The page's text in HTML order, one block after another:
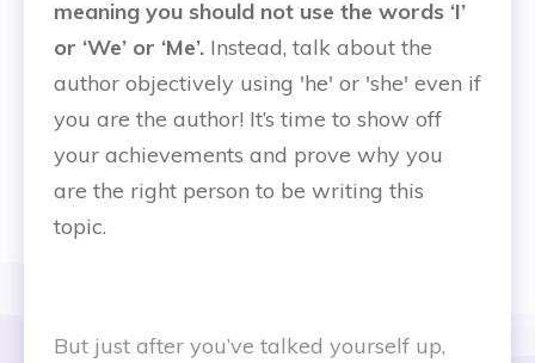
meaning you should not use the words ‘I’
or ‘We’ or ‘Me’. Instead, talk about the
author objectively using 'he' or 'she' even if
you are the author! It’s time to show off
your achievements and prove why you
are the right person to be writing this
topic.
But just after you’ve talked yourself up,